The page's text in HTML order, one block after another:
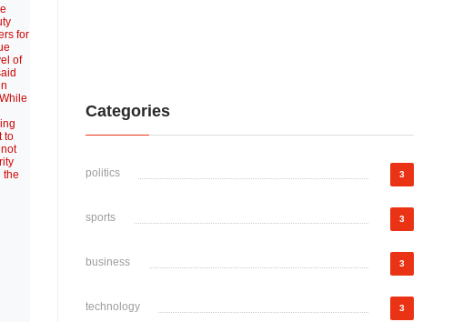
for
of
to
the
Categories
politics 3
sports 3
business 3
technology 3